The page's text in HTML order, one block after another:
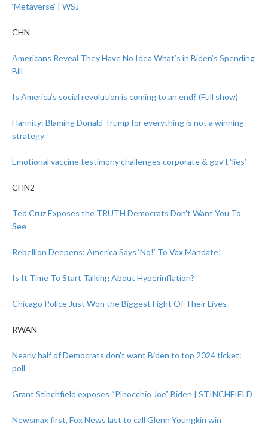
‘Metaverse’ | WSJ
CHN
Americans Reveal They Have No Idea What’s in Biden’s Spending
Bill
Is America’s social revolution is coming to an end? (Full show)
Hannity: Blaming Donald Trump for everything is not a winning
strategy
Emotional vaccine testimony challenges corporate & gov’t ‘lies’
CHN2
Ted Cruz Exposes the TRUTH Democrats Don’t Want You To
See
Rebellion Deepens: America Says ‘No!’ To Vax Mandate!
Is It Time To Start Talking About Hyperinflation?
Chicago Police Just Won the Biggest Fight Of Their Lives
RWAN
Nearly half of Democrats don’t want Biden to top 2024 ticket:
poll
Grant Stinchfield exposes “Pinocchio Joe” Biden | STINCHFIELD
Newsmax first, Fox News last to call Glenn Youngkin win